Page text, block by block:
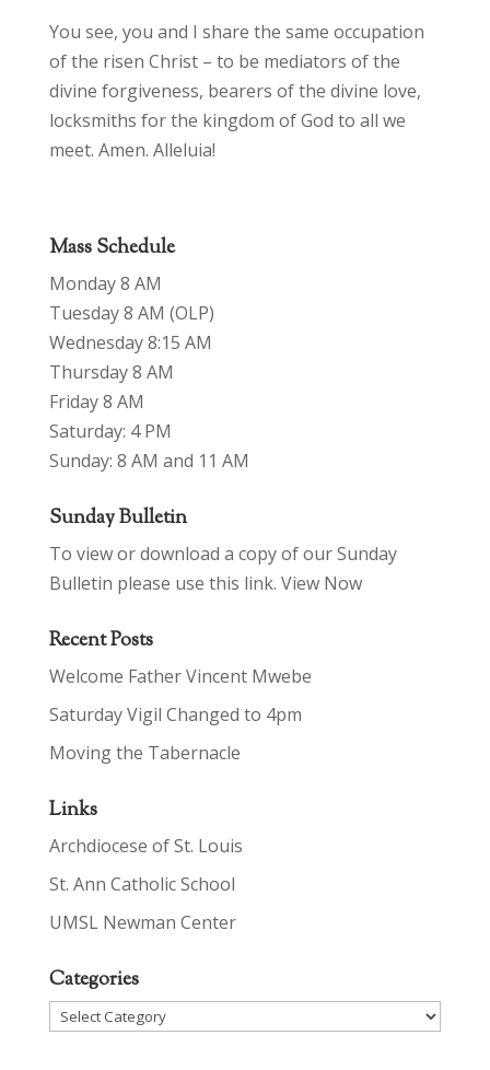
You see, you and I share the same occupation
of the risen Christ – to be mediators of the
divine forgiveness, bearers of the divine love,
locksmiths for the kingdom of God to all we
meet. Amen. Alleluia!
Mass Schedule
Monday 8 AM
Tuesday 8 AM (OLP)
Wednesday 8:15 AM
Thursday 8 AM
Friday 8 AM
Saturday: 4 PM
Sunday: 8 AM and 11 AM
Sunday Bulletin
To view or download a copy of our Sunday
Bulletin please use this link. View Now
Recent Posts
Welcome Father Vincent Mwebe
Saturday Vigil Changed to 4pm
Moving the Tabernacle
Links
Archdiocese of St. Louis
St. Ann Catholic School
UMSL Newman Center
Categories
Categories